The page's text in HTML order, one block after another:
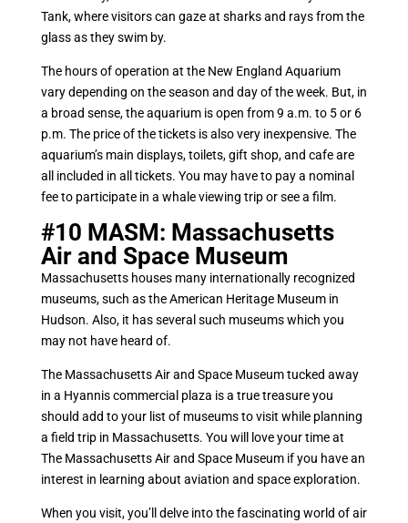
Tank, where visitors can gaze at sharks and rays from the
glass as they swim by.
The hours of operation at the New England Aquarium
vary depending on the season and day of the week. But, in
a broad sense, the aquarium is open from 9 a.m. to 5 or 6
p.m. The price of the tickets is also very inexpensive. The
aquarium’s main displays, toilets, gift shop, and cafe are
all included in all tickets. You may have to pay a nominal
fee to participate in a whale viewing trip or see a film.
#10 MASM: Massachusetts
Air and Space Museum
Massachusetts houses many internationally recognized
museums, such as the American Heritage Museum in
Hudson. Also, it has several such museums which you
may not have heard of.
The Massachusetts Air and Space Museum tucked away
in a Hyannis commercial plaza is a true treasure you
should add to your list of museums to visit while planning
a field trip in Massachusetts. You will love your time at
The Massachusetts Air and Space Museum if you have an
interest in learning about aviation and space exploration.
When you visit, you’ll delve into the fascinating world of air